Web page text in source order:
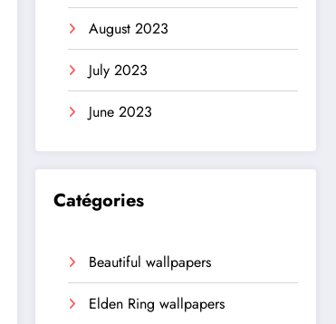
August 2023
July 2023
June 2023
Catégories
Beautiful wallpapers
Elden Ring wallpapers